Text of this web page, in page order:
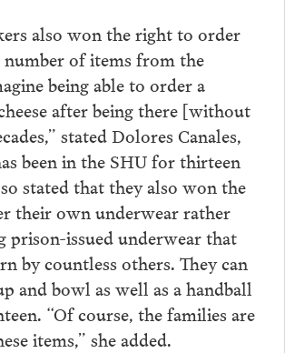
also won the right to order
number of items from the
being able to order a
after being there [without
stated Dolores Canales,
been in the SHU for thirteen
stated that they also won the
their own underwear rather
prison-issued underwear that
by countless others. They can
and bowl as well as a handball
“Of course, the families are
items,” she added.